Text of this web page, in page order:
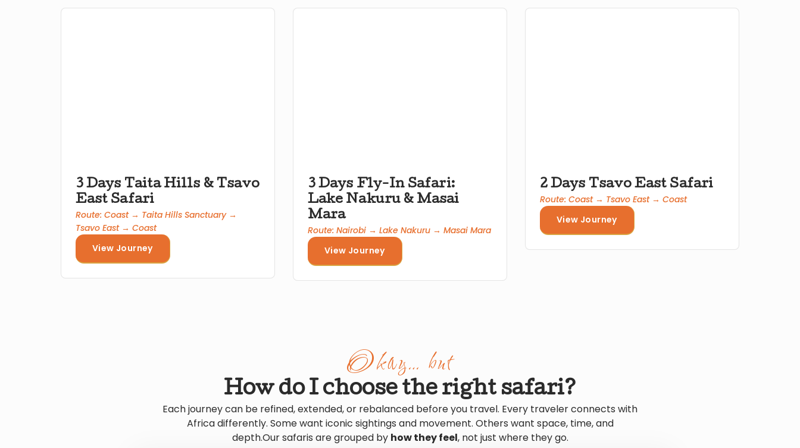
3 Days Taita Hills & Tsavo
East Safari
Route: Coast → Taita Hills Sanctuary →
Tsavo East → Coast
View Journey
3 Days Fly-In Safari:
Lake Nakuru & Masai
Mara
Route: Nairobi → Lake Nakuru → Masai Mara
View Journey
2 Days Tsavo East Safari
Route: Coast → Tsavo East → Coast
View Journey
Okay… but
How do I choose the right safari?
Each journey can be refined, extended, or rebalanced before you travel. Every traveler connects with
Africa differently. Some want iconic sightings and movement. Others want space, time, and
depth.Our safaris are grouped by how they feel, not just where they go.